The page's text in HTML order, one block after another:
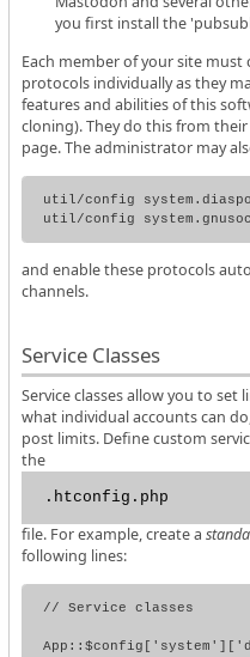
you first install the
Each member of your site
protocols individually as they
features and abilities of this
cloning). They do this from
page. The administrator may
util/config
and enable these protocols
channels.
Service Classes
Service classes allow you to
what individual accounts can
post limits. Define custom
the
.htconfig.php
file. For example, create a
following lines:
// Service classes